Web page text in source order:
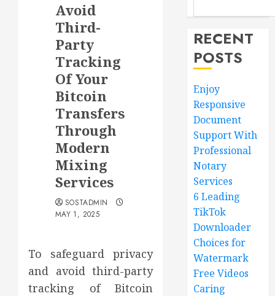
Avoid
Third-
Party
Tracking
Of Your
Bitcoin
Transfers
Through
Modern
Mixing
Services
SOSTADMIN
MAY 1, 2025
To safeguard privacy
and avoid third-party
tracking of Bitcoin
RECENT
POSTS
Enjoy
Responsive
Document
Support With
Professional
Notary
Services
6 Leading
TikTok
Downloader
Choices for
Watermark
Free Videos
Caring